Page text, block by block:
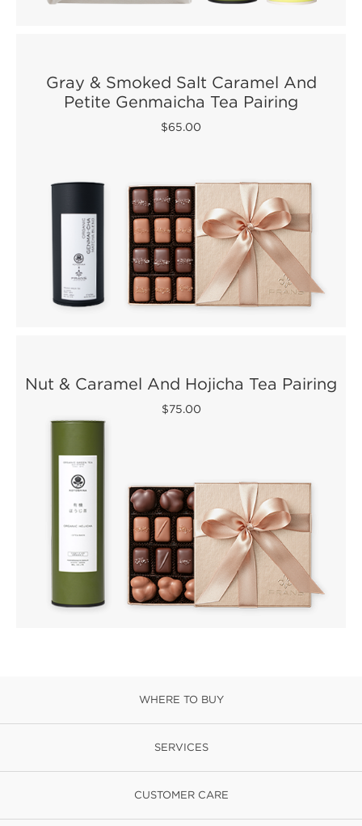
Gray & Smoked Salt Caramel And
Petite Genmaicha Tea Pairing
$65.00
Nut & Caramel And Hojicha Tea Pairing
$75.00
WHERE TO BUY
SERVICES
CUSTOMER CARE